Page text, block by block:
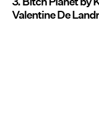
Valentine De